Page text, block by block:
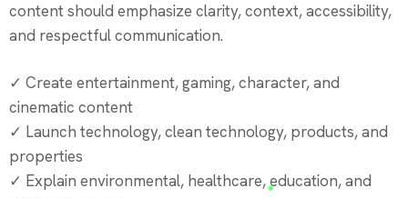
content should emphasize clarity, context, accessibility,
and respectful communication.
✓ Create entertainment, gaming, character, and
cinematic content
✓ Launch technology, clean technology, products, and
properties
✓ Explain environmental, healthcare, education, and